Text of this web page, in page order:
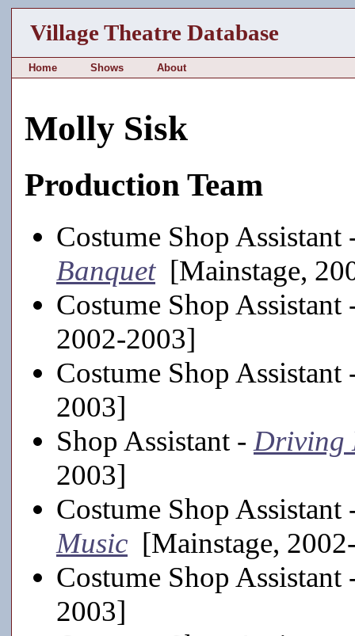
Village Theatre Database
Home Shows About
Molly Sisk
Production Team
Costume Shop
Banquet[Mainstage,
Costume Shop
2002-2003]
Costume Shop
2003]
Shop Assistant - Driving
2003]
Costume Shop
Music [Mainstage,
Costume Shop
2003]